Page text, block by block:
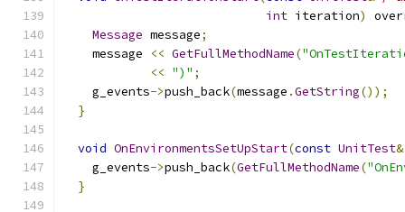
int iteration)
Message message;
    message
<< GetFullMethodName(
<< ")" ;
    g_events
->push_back(message .GetString());
}
void OnEnvironmentsSetUpStart(const UnitTest&
    g_events
->push_back(GetFullMethodName(
}